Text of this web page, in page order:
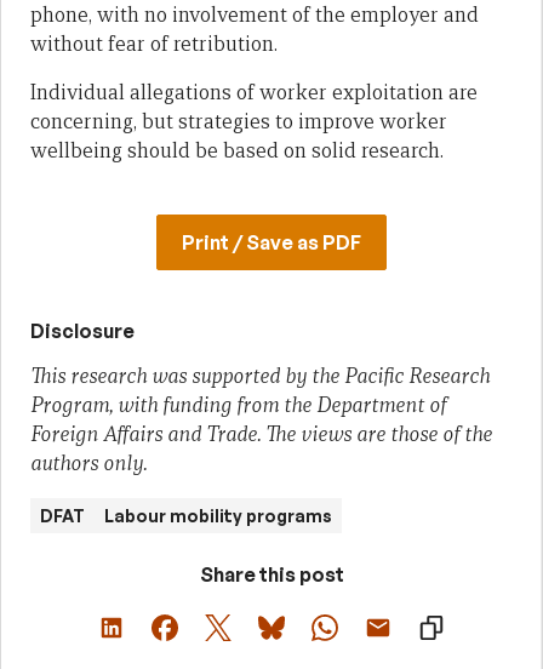
phone, with no involvement of the employer and
without fear of retribution.
Individual allegations of worker exploitation are
concerning, but strategies to improve worker
wellbeing should be based on solid research.
Print / Save as PDF
Disclosure
This research was supported by the Pacific Research
Program, with funding from the Department of
Foreign Affairs and Trade. The views are those of the
authors only.
DFAT Labour mobility programs
Share this post